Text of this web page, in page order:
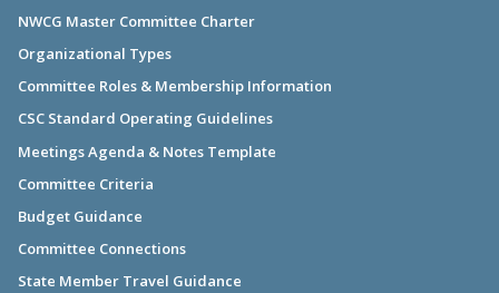
NWCG Master Committee Charter
Organizational Types
Committee Roles & Membership Information
CSC Standard Operating Guidelines
Meetings Agenda & Notes Template
Committee Criteria
Budget Guidance
Committee Connections
State Member Travel Guidance